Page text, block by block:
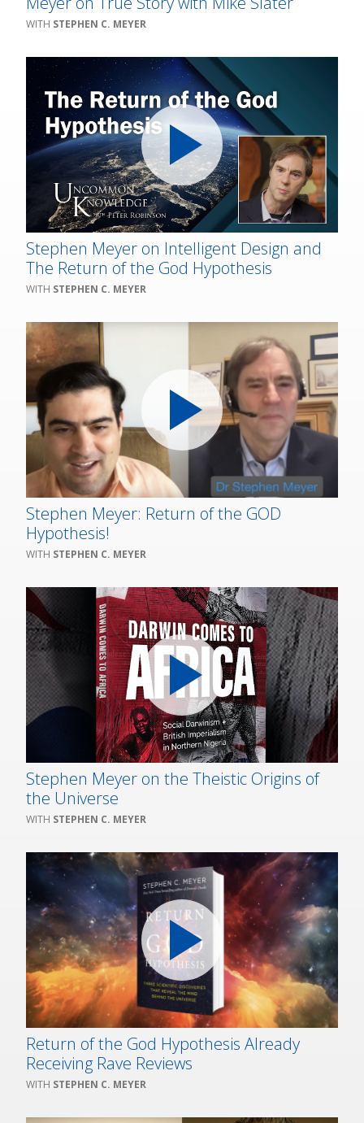
STEPHEN C. MEYER
Stephen Meyer on Intelligent Design and
The Return of the God Hypothesis
STEPHEN C. MEYER
Stephen Meyer: Return of the GOD
Hypothesis!
STEPHEN C. MEYER
Stephen Meyer on the Theistic Origins of
the Universe
STEPHEN C. MEYER
Return of the God Hypothesis Already
Receiving Rave Reviews
STEPHEN C. MEYER